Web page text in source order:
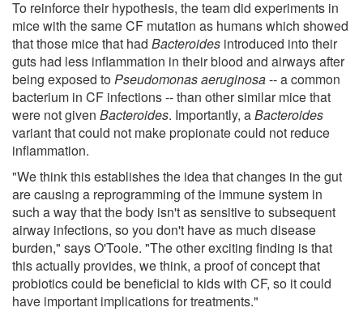
To reinforce their hypothesis, the team did experiments in
mice with the same CF mutation as humans which showed
that those mice that had Bacteroides introduced into their
guts had less inflammation in their blood and airways after
being exposed toPseudomonas aeruginosa-- a common
bacterium in CF infections -- than other similar mice that
were not given Bacteroides. Importantly, aBacteroides
variant that could not make propionate could not reduce
inflammation.
"We think this establishes the idea that changes in the gut
are causing a reprogramming of the immune system in
such a way that the body isn't as sensitive to subsequent
airway infections, so you don't have as much disease
burden," says O'Toole. "The other exciting finding is that
this actually provides, we think, a proof of concept that
probiotics could be beneficial to kids with CF, so it could
have important implications for treatments."